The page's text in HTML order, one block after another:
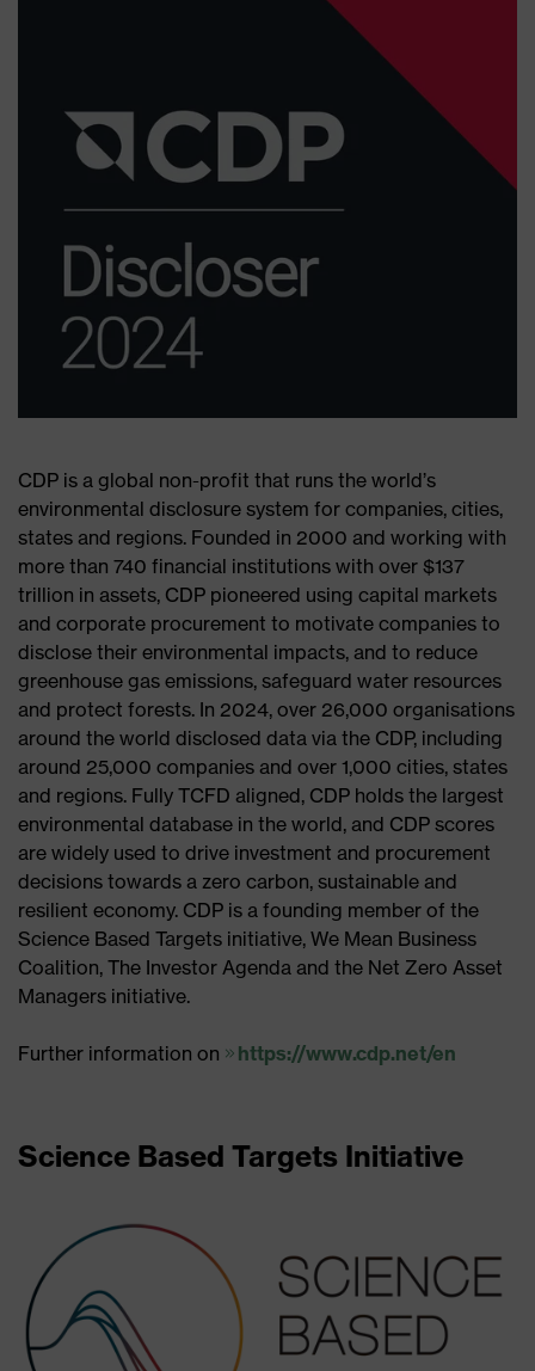
CDP is a global non-profit that runs the world’s
environmental disclosure system for companies, cities,
states and regions. Founded in 2000 and working with
more than 740 financial institutions with over $137
trillion in assets, CDP pioneered using capital markets
and corporate procurement to motivate companies to
disclose their environmental impacts, and to reduce
greenhouse gas emissions, safeguard water resources
and protect forests. In 2024, over 26,000 organisations
around the world disclosed data via the CDP, including
around 25,000 companies and over 1,000 cities, states
and regions. Fully TCFD aligned, CDP holds the largest
environmental database in the world, and CDP scores
are widely used to drive investment and procurement
decisions towards a zero carbon, sustainable and
resilient economy. CDP is a founding member of the
Science Based Targets initiative, We Mean Business
Coalition, The Investor Agenda and the Net Zero Asset
Managers initiative.
Further information on https://www.cdp.net/en
Science Based Targets Initiative